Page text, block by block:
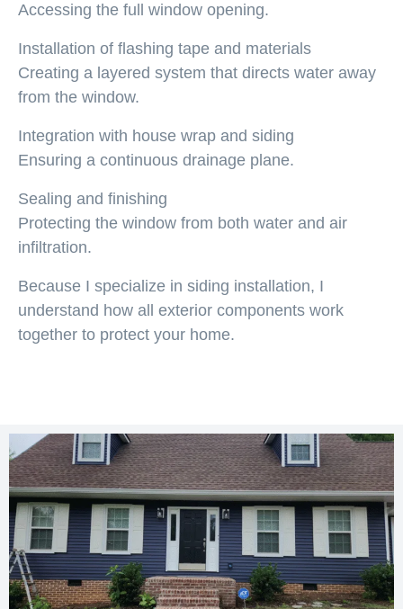
Accessing the full window opening.
Installation of flashing tape and materials
Creating a layered system that directs water away
from the window.
Integration with house wrap and siding
Ensuring a continuous drainage plane.
Sealing and finishing
Protecting the window from both water and air
infiltration.
Because I specialize in siding installation, I
understand how all exterior components work
together to protect your home.